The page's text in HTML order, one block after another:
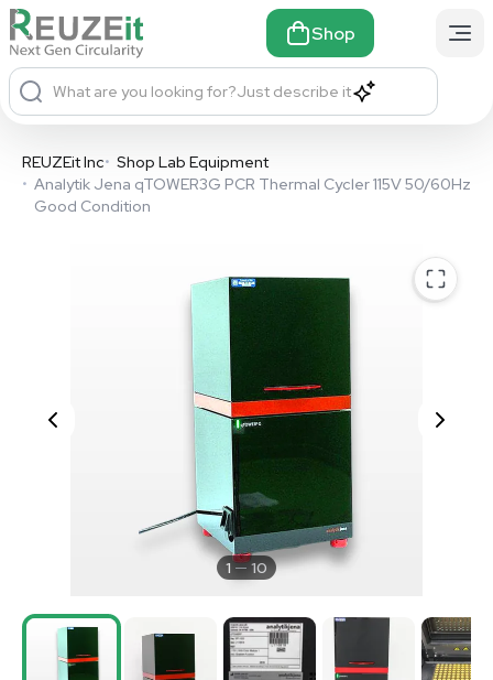
Shop
What are you looking for?Just describe it
REUZEit Inc• Shop Lab Equipment
• Analytik Jena qTOWER3G PCR Thermal Cycler 115V 50/60Hz
Good Condition
1 10